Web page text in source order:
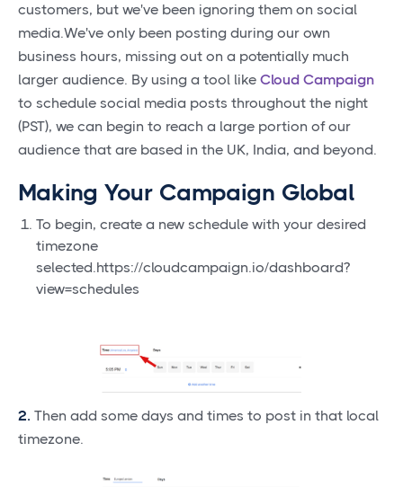
customers, but we've been ignoring them on social
media.We've only been posting during our own
business hours, missing out on a potentially much
larger audience. By using a tool like Cloud Campaign
to schedule social media posts throughout the night
(PST), we can begin to reach a large portion of our
audience that are based in the UK, India, and beyond.
Making Your Campaign Global
To begin, create a new schedule with your desired
timezone
selected.https://cloudcampaign.io/dashboard?
view=schedules
2. Then add some days and times to post in that local
timezone.